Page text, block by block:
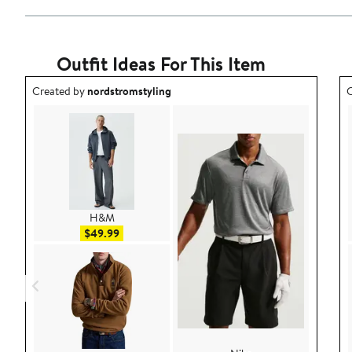
Outfit Ideas For This Item
Outfit idea created by nordstromstyling.
Created bynordstromstyling
H&M
$49.99Sale price $49.99